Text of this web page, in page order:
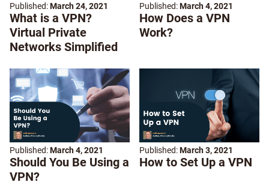
Published:March 24, 2021
What is a VPN?
Virtual Private
Networks Simplified
Published:March 4, 2021
How Does a VPN
Work?
Published:March 4, 2021
Should You Be Using a
VPN?
Published:March 3, 2021
How to Set Up a VPN